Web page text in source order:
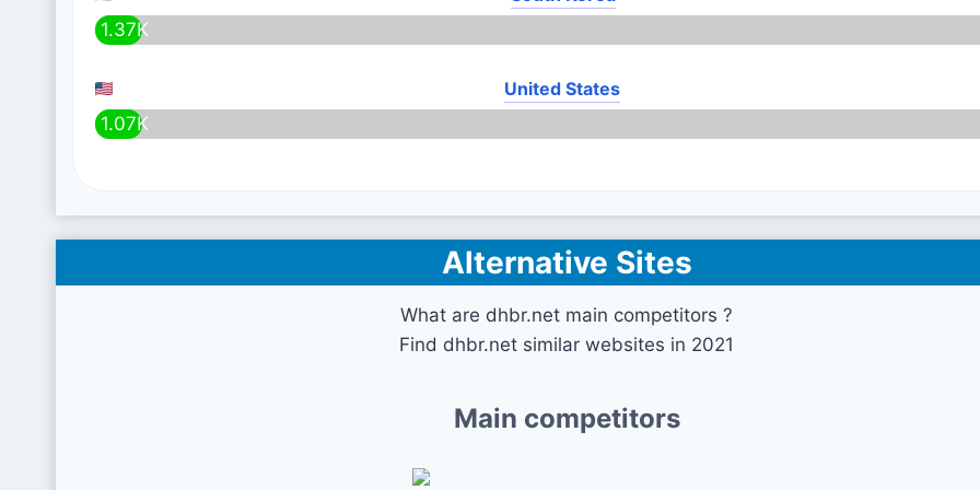
1.37K
United States
1.07K
Alternative Sites
What are dhbr.net main competitors ?
Find dhbr.net similar websites in 2021
Main competitors